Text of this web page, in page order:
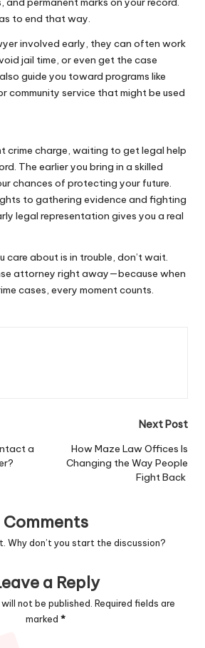
to end that way.
involved early, they can often work
jail time, or even get the case
guide you toward programs like
community service that might be used
crime charge, waiting to get legal help
The earlier you bring in a skilled
chances of protecting your future.
to gathering evidence and fighting
legal representation gives you a real
care about is in trouble, don’t wait.
attorney right away—because when
cases, every moment counts.
a
Next Post
How Maze Law Offices Is
Changing the Way People
Fight Back
Comments
Why don’t you start the discussion?
a Reply
not be published. Required fields are
marked *